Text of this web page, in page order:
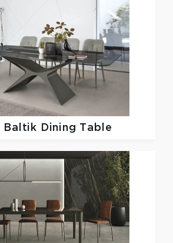
Baltik Dining Table